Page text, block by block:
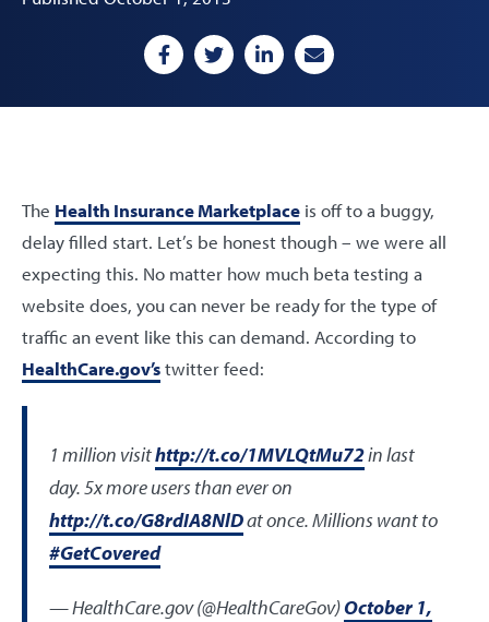
The Health Insurance Marketplace is off to a buggy,
delay filled start. Let’s be honest though – we were all
expecting this. No matter how much beta testing a
website does, you can never be ready for the type of
traffic an event like this can demand. According to
HealthCare.gov’stwitter feed:
1 million visithttp://t.co/1MVLQtMu72in last
day. 5x more users than ever on
http://t.co/G8rdIA8NlDat once. Millions want to
#GetCovered
— HealthCare.gov (@HealthCareGov)October 1,